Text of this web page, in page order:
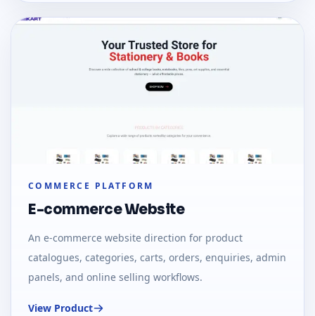
COMMERCE PLATFORM
E-commerce Website
An e-commerce website direction for product
catalogues, categories, carts, orders, enquiries, admin
panels, and online selling workflows.
View Product